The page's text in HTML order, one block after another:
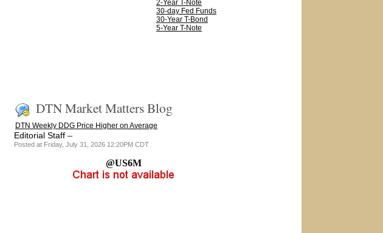
2-Year T-Note
30-day Fed Funds
30-Year T-Bond
5-Year T-Note
DTN Market Matters Blog
DTN Weekly DDG Price Higher on Average
Editorial Staff –
Posted at Friday, July 31, 2026 12:20PM CDT
@US6M